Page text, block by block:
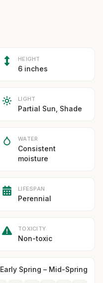
HEIGHT
6 inches
LIGHT
Partial Sun, Shade
WATER
Consistent
moisture
LIFESPAN
Perennial
TOXICITY
Non-toxic
Early Spring – Mid-Spring